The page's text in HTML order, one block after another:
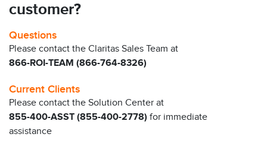
customer?
Questions
Please contact the Claritas Sales Team at
866-ROI-TEAM (866-764-8326)
Current Clients
Please contact the Solution Center at
855-400-ASST (855-400-2778) for immediate
assistance